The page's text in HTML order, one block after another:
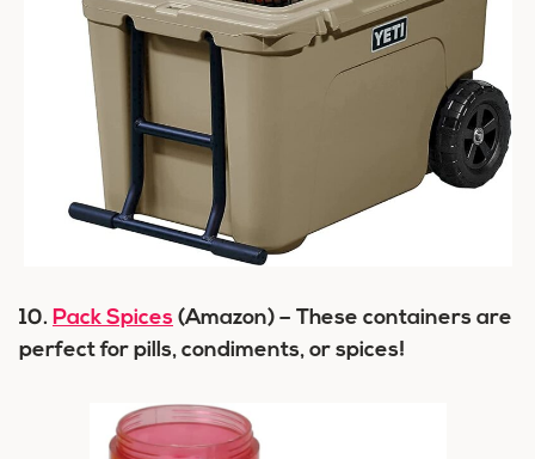
10. Pack Spices (Amazon) – These containers are
perfect for pills, condiments, or spices!